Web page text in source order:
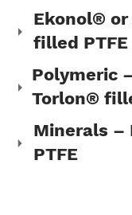
Ekonol®
filled PTFE
Polymeric
Torlon®
Minerals –
PTFE